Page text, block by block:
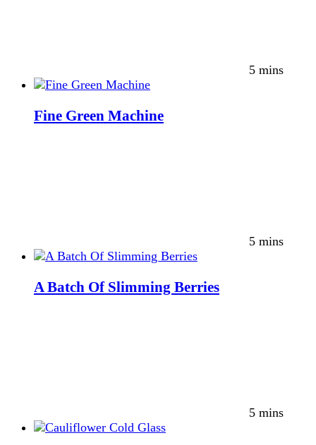
5 mins
Fine Green Machine
5 mins
A Batch Of Slimming Berries
5 mins